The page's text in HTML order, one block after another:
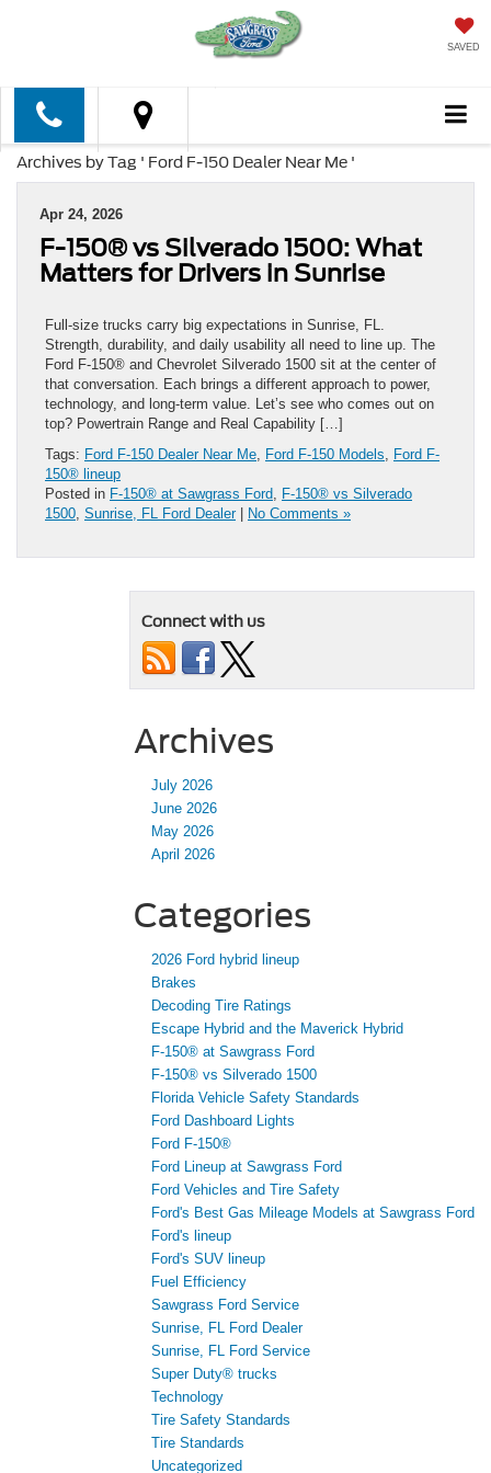
SAVED
Archives by Tag ' Ford F-150 Dealer Near Me '
Apr 24, 2026
F-150® vs Silverado 1500: What
Matters for Drivers in Sunrise
Full-size trucks carry big expectations in Sunrise, FL.
Strength, durability, and daily usability all need to line up. The
Ford F-150® and Chevrolet Silverado 1500 sit at the center of
that conversation. Each brings a different approach to power,
technology, and long-term value. Let’s see who comes out on
top? Powertrain Range and Real Capability […]
Tags: Ford F-150 Dealer Near Me Ford F-150 Models
Ford F-
150® lineup
Posted in F-150® at Sawgrass Ford F-150® vs Silverado
1500 Sunrise, FL Ford Dealer| No Comments »
Connect with us
Archives
July 2026
June 2026
May 2026
April 2026
Categories
2026 Ford hybrid lineup
Brakes
Decoding Tire Ratings
Escape Hybrid and the Maverick Hybrid
F-150® at Sawgrass Ford
F-150® vs Silverado 1500
Florida Vehicle Safety Standards
Ford Dashboard Lights
Ford F-150®
Ford Lineup at Sawgrass Ford
Ford Vehicles and Tire Safety
Ford's Best Gas Mileage Models at Sawgrass Ford
Ford's lineup
Ford's SUV lineup
Fuel Efficiency
Sawgrass Ford Service
Sunrise, FL Ford Dealer
Sunrise, FL Ford Service
Super Duty® trucks
Technology
Tire Safety Standards
Tire Standards
Uncategorized